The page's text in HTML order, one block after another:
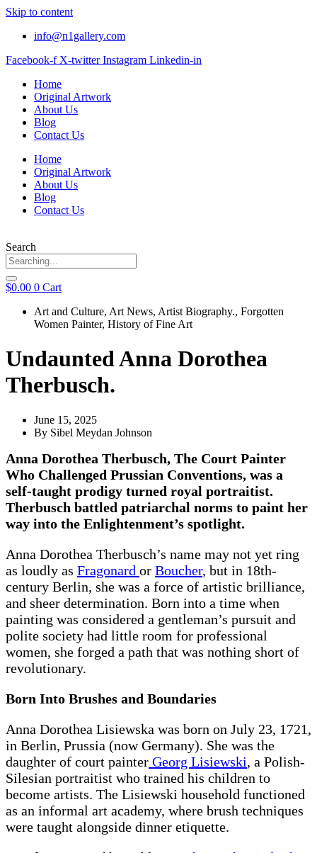
Skip to content
info@n1gallery.com
Facebook-f X-twitter Instagram Linkedin-in
Home
Original Artwork
About Us
Blog
Contact Us
Home
Original Artwork
About Us
Blog
Contact Us
Search
$0.00 0 Cart
Art and Culture, Art News, Artist Biography., Forgotten
Women Painter, History of Fine Art
Undaunted Anna Dorothea
Therbusch.
June 15, 2025
By Sibel Meydan Johnson
Anna Dorothea Therbusch, The Court Painter
Who Challenged Prussian Conventions, was a
self-taught prodigy turned royal portraitist.
Therbusch battled patriarchal norms to paint her
way into the Enlightenment’s spotlight.
Anna Dorothea Therbusch’s name may not yet ring
as loudly as Fragonard or Boucher, but in 18th-
century Berlin, she was a force of artistic brilliance,
and sheer determination. Born into a time when
painting was considered a gentleman’s pursuit and
polite society had little room for professional
women, she forged a path that was nothing short of
revolutionary.
Born Into Brushes and Boundaries
Anna Dorothea Lisiewska was born on July 23, 1721,
in Berlin, Prussia (now Germany). She was the
daughter of court painter Georg Lisiewski, a Polish-
Silesian portraitist who trained his children to
become artists. The Lisiewski household functioned
as an informal art academy, where brush techniques
were taught alongside dinner etiquette.